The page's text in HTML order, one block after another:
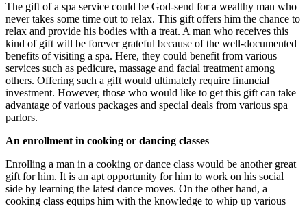
The gift of a spa service could be God-send for a wealthy man who
never takes some time out to relax. This gift offers him the chance to
relax and provide his bodies with a treat. A man who receives this
kind of gift will be forever grateful because of the well-documented
benefits of visiting a spa. Here, they could benefit from various
services such as pedicure, massage and facial treatment among
others. Offering such a gift would ultimately require financial
investment. However, those who would like to get this gift can take
advantage of various packages and special deals from various spa
parlors.
An enrollment in cooking or dancing classes
Enrolling a man in a cooking or dance class would be another great
gift for him. It is an apt opportunity for him to work on his social
side by learning the latest dance moves. On the other hand, a
cooking class equips him with the knowledge to whip up various